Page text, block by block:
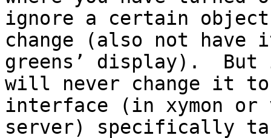
ignore a certain
change (also not have
greens’ display).
will never change it to
interface (in xymon or
server) specifically